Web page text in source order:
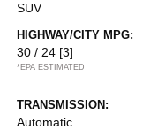
SUV
HIGHWAY/CITY MPG:
30 / 24 [3]
*EPA ESTIMATED
TRANSMISSION:
Automatic